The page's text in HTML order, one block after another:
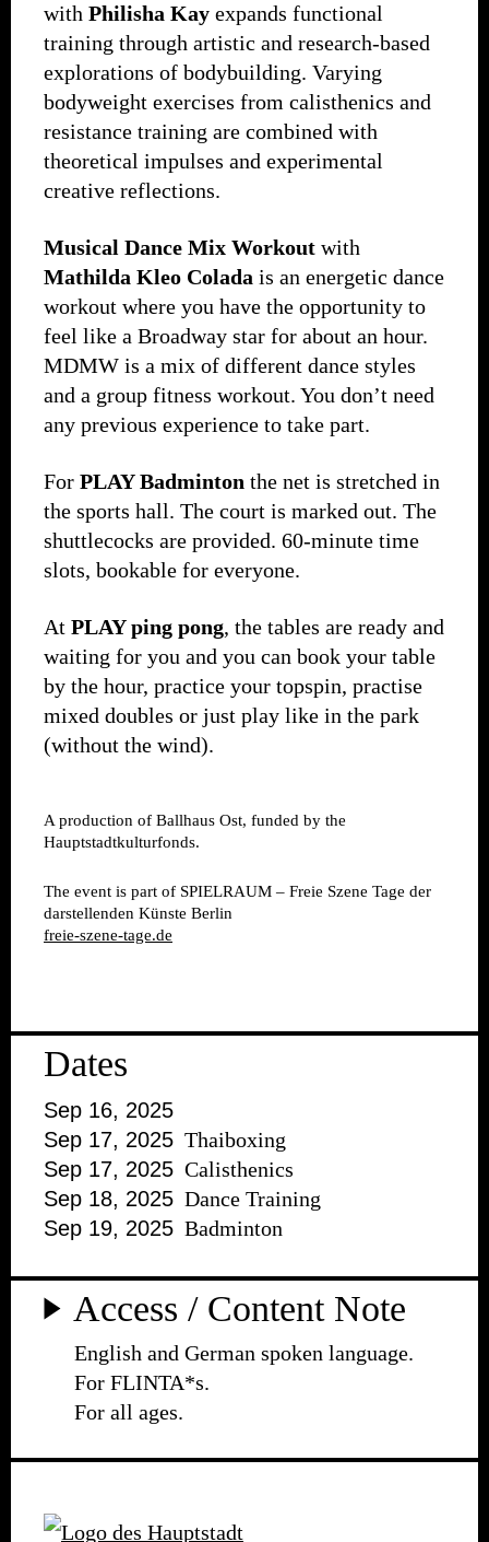
with Philisha Kay expands functional
training through artistic and research-based
explorations of bodybuilding. Varying
bodyweight exercises from calisthenics and
resistance training are combined with
theoretical impulses and experimental
creative reflections.
Musical Dance Mix Workout with
Mathilda Kleo Colada is an energetic dance
workout where you have the opportunity to
feel like a Broadway star for about an hour.
MDMW is a mix of different dance styles
and a group fitness workout. You don’t need
any previous experience to take part.
For PLAY Badminton the net is stretched in
the sports hall. The court is marked out. The
shuttlecocks are provided. 60-minute time
slots, bookable for everyone.
At PLAY ping pong, the tables are ready and
waiting for you and you can book your table
by the hour, practice your topspin, practise
mixed doubles or just play like in the park
(without the wind).
A production of Ballhaus Ost, funded by the
Hauptstadtkulturfonds.
The event is part of SPIELRAUM – Freie Szene Tage der
darstellenden Künste Berlin
freie-szene-tage.de
Dates
Sep 16, 2025
Sep 17, 2025 Thaiboxing
Sep 17, 2025 Calisthenics
Sep 18, 2025 Dance Training
Sep 19, 2025 Badminton
Access / Content Note
English and German spoken language.
For FLINTA*s.
For all ages.